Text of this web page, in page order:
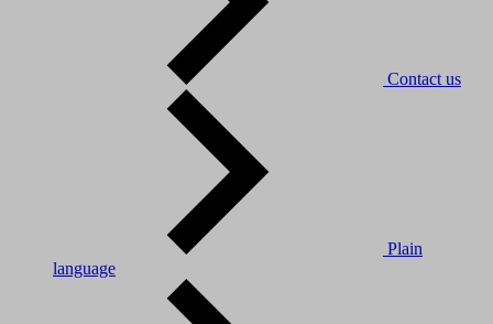
Contact us
Plain
language